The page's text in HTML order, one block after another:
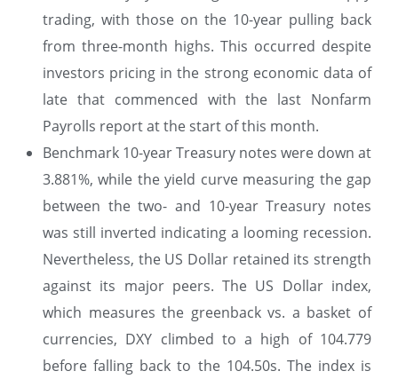
trading, with those on the 10-year pulling back
from three-month highs. This occurred despite
investors pricing in the strong economic data of
late that commenced with the last Nonfarm
Payrolls report at the start of this month.
Benchmark 10-year Treasury notes were down at
3.881%, while the yield curve measuring the gap
between the two- and 10-year Treasury notes
was still inverted indicating a looming recession.
Nevertheless, the US Dollar retained its strength
against its major peers. The US Dollar index,
which measures the greenback vs. a basket of
currencies, DXY climbed to a high of 104.779
before falling back to the 104.50s. The index is